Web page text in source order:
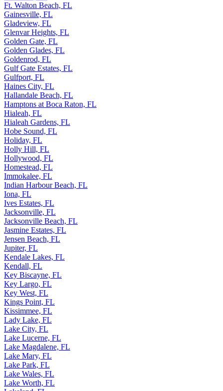
Ft. Walton Beach, FL
Gainesville, FL
Gladeview, FL
Glenvar Heights, FL
Golden Gate, FL
Golden Glades, FL
Goldenrod, FL
Gulf Gate Estates, FL
Gulfport, FL
Haines City, FL
Hallandale Beach, FL
Hamptons at Boca Raton, FL
Hialeah, FL
Hialeah Gardens, FL
Hobe Sound, FL
Holiday, FL
Holly Hill, FL
Hollywood, FL
Homestead, FL
Immokalee, FL
Indian Harbour Beach, FL
Iona, FL
Ives Estates, FL
Jacksonville, FL
Jacksonville Beach, FL
Jasmine Estates, FL
Jensen Beach, FL
Jupiter, FL
Kendale Lakes, FL
Kendall, FL
Key Biscayne, FL
Key Largo, FL
Key West, FL
Kings Point, FL
Kissimmee, FL
Lady Lake, FL
Lake City, FL
Lake Lucerne, FL
Lake Magdalene, FL
Lake Mary, FL
Lake Park, FL
Lake Wales, FL
Lake Worth, FL